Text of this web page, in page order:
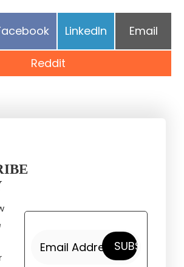
Share
LinkedIn Share
Email
Share
on
Reddit